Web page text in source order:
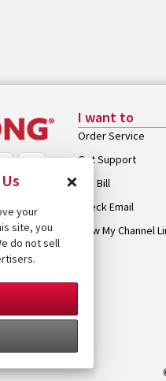
I want to
Order Service
Get Support
Pay Bill
Check Email
View My Channel
×
your
site, you
do not sell